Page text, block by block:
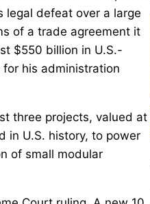
legal defeat over a large
of a trade agreement it
$550 billion in U.S.-
his administration
three projects, valued at
in U.S. history, to power
of small modular